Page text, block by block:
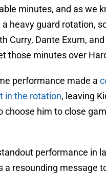
minutes, and as we
heavy guard rotation,
Curry, Dante Exum,
those minutes over
performance made a
in the rotation, leaving
choose him to close
performance in
a resounding message